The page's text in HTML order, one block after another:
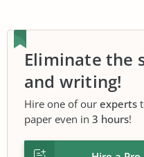
Eliminate the
and writing!
Hire one of our experts
paper even in 3 hours!